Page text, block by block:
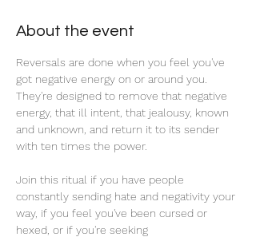
About the event
Reversals are done when you feel you've
got negative energy on or around you.
They're designed to remove that negative
energy, that ill intent, that jealousy, known
and unknown, and return it to its sender
with ten times the power.
Join this ritual if you have people
constantly sending hate and negativity your
way, if you feel you've been cursed or
hexed, or if you're seeking